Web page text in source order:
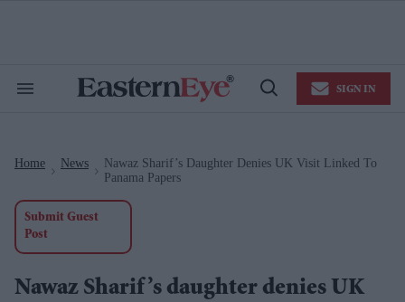
Search
Open
SIGN IN
Home News
Nawaz Sharif’s Daughter Denies UK Visit Linked To
Panama Papers
Submit Guest
Post
Nawaz Sharif’s daughter denies UK